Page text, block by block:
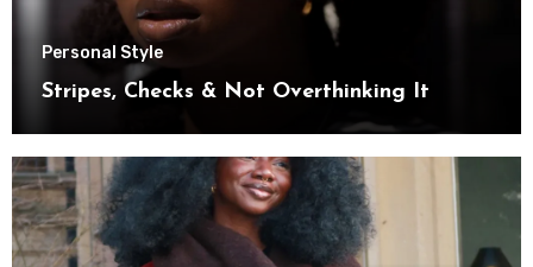
Personal Style
Stripes, Checks & Not Overthinking It